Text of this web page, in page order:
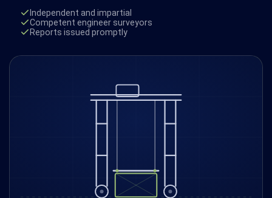
Independent and impartial
Competent engineer surveyors
Reports issued promptly